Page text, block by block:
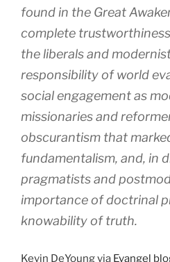
found in the Great
complete
the liberals and
responsibility of world
social engagement as
missionaries and
obscurantism that
fundamentalism, and, in
pragmatists and
importance of doctrinal
knowability of truth.
Kevin DeYoung via Evangel